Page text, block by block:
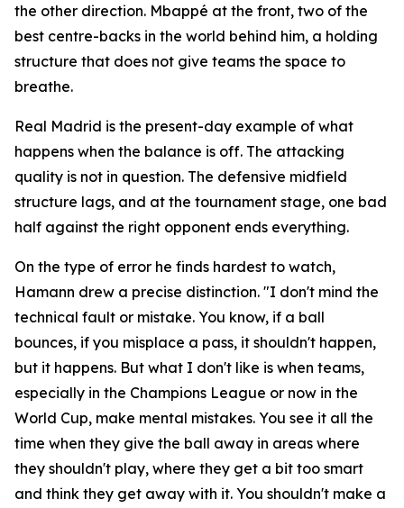
the other direction. Mbappé at the front, two of the
best centre-backs in the world behind him, a holding
structure that does not give teams the space to
breathe.
Real Madrid is the present-day example of what
happens when the balance is off. The attacking
quality is not in question. The defensive midfield
structure lags, and at the tournament stage, one bad
half against the right opponent ends everything.
On the type of error he finds hardest to watch,
Hamann drew a precise distinction. "I don't mind the
technical fault or mistake. You know, if a ball
bounces, if you misplace a pass, it shouldn't happen,
but it happens. But what I don't like is when teams,
especially in the Champions League or now in the
World Cup, make mental mistakes. You see it all the
time when they give the ball away in areas where
they shouldn't play, where they get a bit too smart
and think they get away with it. You shouldn't make a